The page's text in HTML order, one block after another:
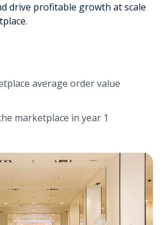
drive profitable growth at scale
average order value
marketplace in year 1